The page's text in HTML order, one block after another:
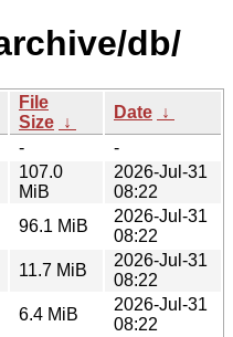
db/
File
Size ↓
Date ↓
-
-
107.0
MiB
2026-Jul-31
08:22
96.1 MiB
2026-Jul-31
08:22
11.7 MiB
2026-Jul-31
08:22
6.4 MiB
2026-Jul-31
08:22